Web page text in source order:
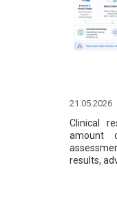
21.05.2026
Clinical
amount
results,